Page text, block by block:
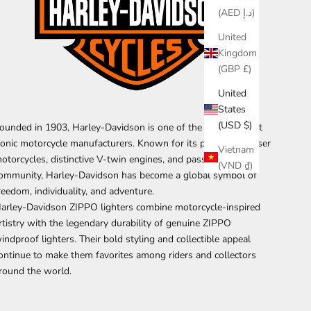
(AED د.إ)
United
Kingdom
(GBP £)
United
States
(USD $)
Vietnam
(VND ₫)
in 1903, Harley-Davidson is one of the world's most
motorcycle manufacturers. Known for its powerful cruiser
distinctive V-twin engines, and passionate rider
Harley-Davidson has become a global symbol of
individuality, and adventure.
Davidson ZIPPO lighters combine motorcycle-inspired
with the legendary durability of genuine ZIPPO
lighters. Their bold styling and collectible appeal
to make them favorites among riders and collectors
the world.